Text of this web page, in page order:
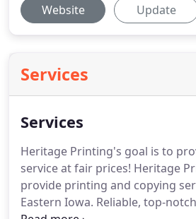
Website Update
Services
Services
Heritage Printing's goal is to
service at fair prices! Heritage
provide printing and copying
Eastern Iowa. Reliable, top-